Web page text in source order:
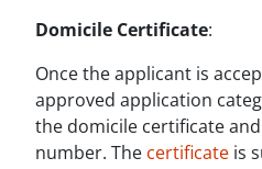
Domicile Certificate:
Once the applicant is
approved application
the domicile certificate
number. The certificate is